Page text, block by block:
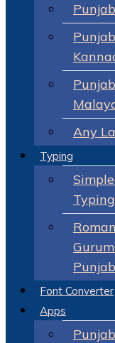
Any
Typing
Typing
Font Converter
Apps